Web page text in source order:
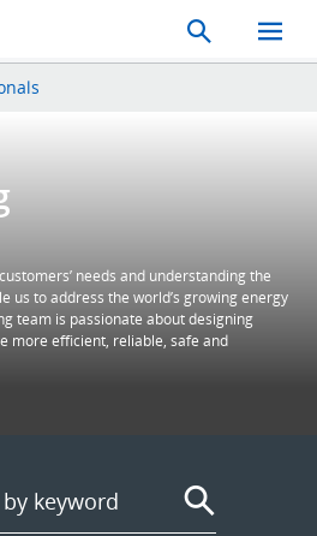
Search
Toggle
Mobile
needs and understanding the
us to address the world’s growing energy
team is passionate about designing
more efficient, reliable, safe and